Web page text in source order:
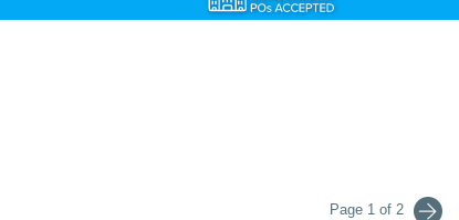
Page 1 of 2